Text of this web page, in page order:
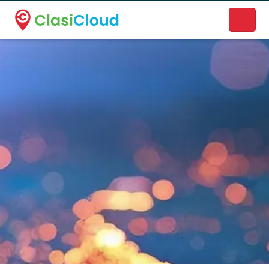
A new name. A better way to discover local businesses.